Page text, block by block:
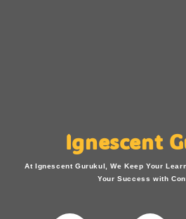
Ignescent
At Ignescent Gurukul, We Keep Your
Your Success with